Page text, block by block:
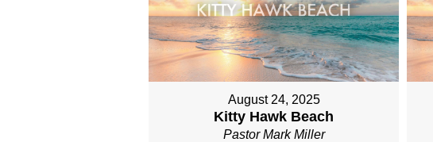
August 24, 2025
Kitty Hawk Beach
Pastor Mark Miller